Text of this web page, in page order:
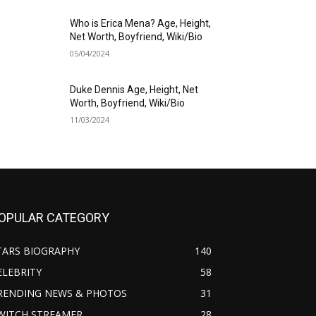
Who is Erica Mena? Age, Height,
Net Worth, Boyfriend, Wiki/Bio
05/04/2024
Duke Dennis Age, Height, Net
Worth, Boyfriend, Wiki/Bio
11/03/2024
CATEGORY
BIOGRAPHY
140
58
NEWS & PHOTOS
31